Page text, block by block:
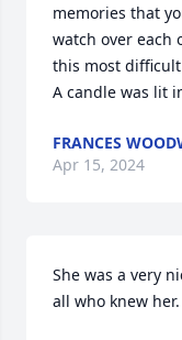
memories that
watch over each
this most
A candle was lit
FRANCES
Apr 15, 2024
She was a very
all who knew her.